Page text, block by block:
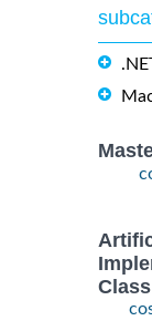
Class